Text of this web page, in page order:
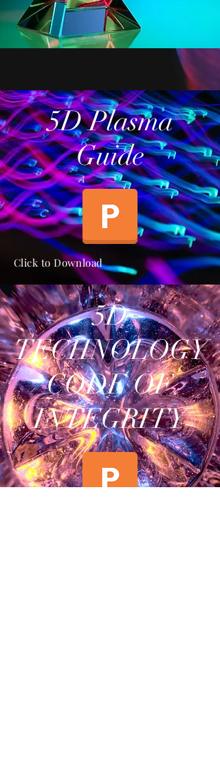
5D Plasma
Guide
Click to Download
5D
TECHNOLOGY
CODE OF
INTEGRITY